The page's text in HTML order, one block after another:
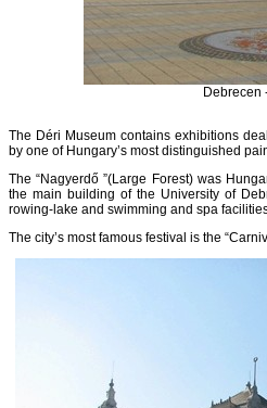
Debrecen
The Déri Museum contains exhibitions
by one of Hungary’s most distinguished
The “Nagyerdő ”(Large Forest) was
the main building of the University of
rowing-lake and swimming and spa
The city’s most famous festival is the